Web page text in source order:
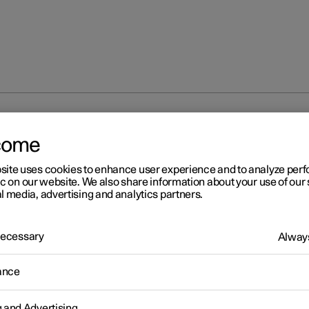
main beam
is operated with the left-hand stalk switch. Main beam is the
lighting and should be used when driving in the dark for better
uses cookies to enhance user experience and to analyze
on our website. We also share information about your use of our
media, advertising and analytics partners.